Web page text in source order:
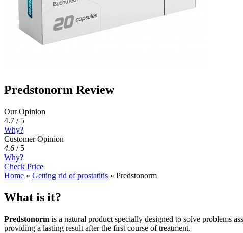
Predstonorm Review
Our Opinion
4.7 / 5
Why?
Customer Opinion
4.6 / 5
Why?
Check Price
Home » Getting rid of prostatitis » Predstonorm
What is it?
Predstonorm is a natural product specially designed to solve problems
providing a lasting result after the first course of treatment.